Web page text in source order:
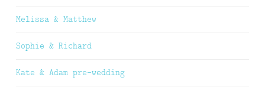
Melissa & Matthew
Sophie & Richard
Kate & Adam pre-wedding